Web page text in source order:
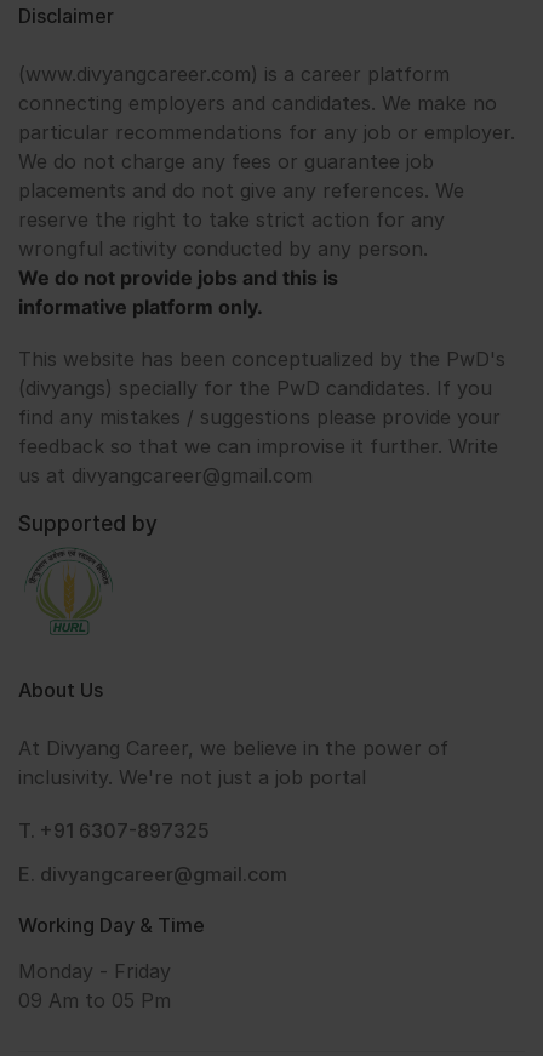
Disclaimer
(www.divyangcareer.com) is a career platform
connecting employers and candidates. We make no
particular recommendations for any job or employer.
We do not charge any fees or guarantee job
placements and do not give any references. We
reserve the right to take strict action for any
wrongful activity conducted by any person.
We do not provide jobs and this is
informative platform only.
This website has been conceptualized by the PwD's
(divyangs) specially for the PwD candidates. If you
find any mistakes / suggestions please provide your
feedback so that we can improvise it further. Write
us at divyangcareer@gmail.com
Supported by
About Us
At Divyang Career, we believe in the power of
inclusivity. We're not just a job portal
T. +91 6307-897325
E. divyangcareer@gmail.com
Working Day & Time
Monday - Friday
09 Am to 05 Pm